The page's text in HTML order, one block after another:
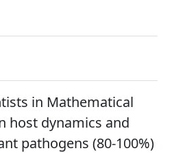
in Mathematical
host dynamics and
pathogens (80-100%)